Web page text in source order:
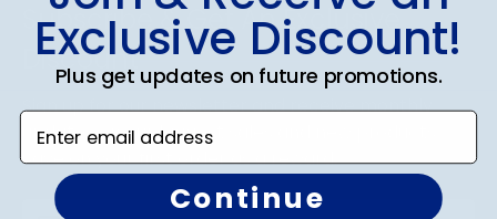
Subscribe & Get An Exclusive
Discount
Sign up for our newsletter and receive monthly
updates on our biggest sales and new products.
Save on your first order as a reward.
Exclusive Discount!
Plus get updates on future promotions.
Enter email address
Continue